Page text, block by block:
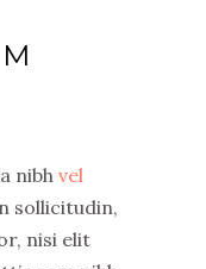
nibh vel
sollicitudin,
nisi elit